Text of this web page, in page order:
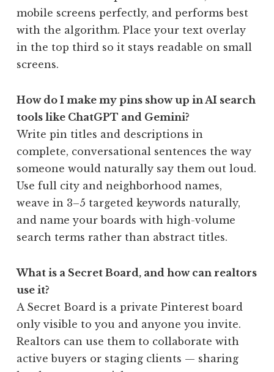
mobile screens perfectly, and performs best
with the algorithm. Place your text overlay
in the top third so it stays readable on small
screens.
How do I make my pins show up in AI search
tools like ChatGPT and Gemini?
Write pin titles and descriptions in
complete, conversational sentences the way
someone would naturally say them out loud.
Use full city and neighborhood names,
weave in 3–5 targeted keywords naturally,
and name your boards with high-volume
search terms rather than abstract titles.
What is a Secret Board, and how can realtors
use it?
A Secret Board is a private Pinterest board
only visible to you and anyone you invite.
Realtors can use them to collaborate with
active buyers or staging clients — sharing